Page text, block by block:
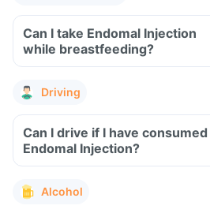
Can I take Endomal Injection
while breastfeeding?
Driving
Can I drive if I have consumed
Endomal Injection?
Alcohol